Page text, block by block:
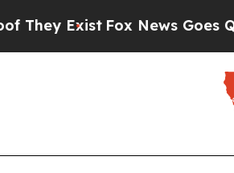
ExistFox News Goes Quiet